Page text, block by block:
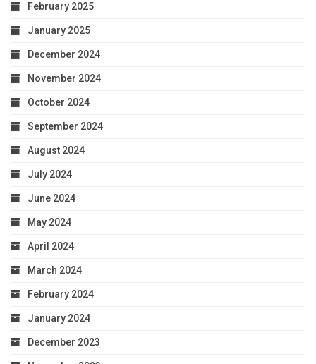
February 2025
January 2025
December 2024
November 2024
October 2024
September 2024
August 2024
July 2024
June 2024
May 2024
April 2024
March 2024
February 2024
January 2024
December 2023